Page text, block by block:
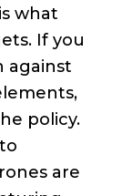
what
If you
against
policy.
are